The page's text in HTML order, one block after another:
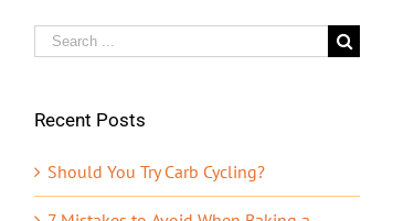
Search
for:
Recent Posts
Should You Try Carb Cycling?